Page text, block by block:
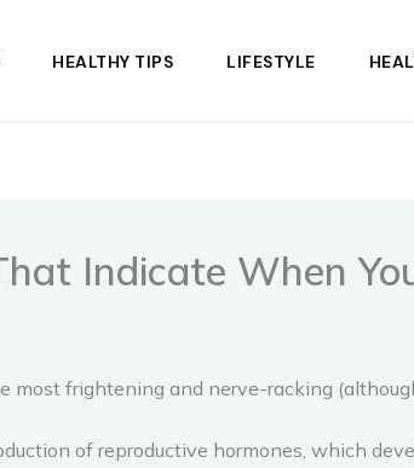
HEALTHY TIPS LIFESTYLE
Indicate When
most frightening and nerve-racking
of reproductive hormones, which